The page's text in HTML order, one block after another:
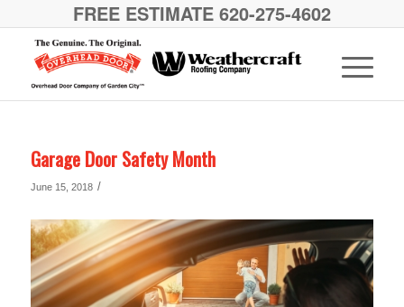
FREE ESTIMATE 620-275-4602
Garage Door Safety Month
June 15, 2018 /